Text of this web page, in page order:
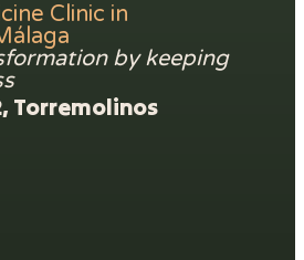
Clinic in
by keeping
Torremolinos